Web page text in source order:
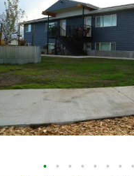
• • • • • • • •